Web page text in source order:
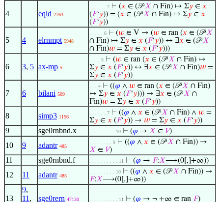
4 eqid 2763
. . . . . . 7 ⊢ (𝑥 ∈ (𝒫𝑋 ∩ Fin) ↦ Σ𝑦 ∈ 𝑥
(𝐹‘𝑦)) = (𝑥 ∈ (𝒫𝑋 ∩ Fin) ↦ Σ𝑦 ∈ 𝑥
(𝐹‘𝑦))
5 4 elrnmpt 5948
. . . . . 6 ⊢ (𝑤 ∈ V → (𝑤 ∈ ran (𝑥 ∈ (𝒫𝑋
∩ Fin) ↦ Σ𝑦 ∈ 𝑥 (𝐹‘𝑦)) ↔ ∃𝑥 ∈ (𝒫𝑋
∩ Fin)𝑤 = Σ𝑦 ∈ 𝑥 (𝐹‘𝑦)))
6 3, 5 ax-mp 5
. . . . 5 ⊢ (𝑤 ∈ ran (𝑥 ∈ (𝒫𝑋 ∩ Fin) ↦
Σ𝑦 ∈ 𝑥 (𝐹‘𝑦)) ↔ ∃𝑥 ∈ (𝒫𝑋 ∩ Fin)𝑤 =
Σ𝑦 ∈ 𝑥 (𝐹‘𝑦))
7 6 bilani 509
. . . 4 ⊢ ((𝜑 ∧ 𝑤 ∈ ran (𝑥 ∈ (𝒫𝑋 ∩ Fin)
↦ Σ𝑦 ∈ 𝑥 (𝐹‘𝑦))) → ∃𝑥 ∈ (𝒫𝑋 ∩
Fin)𝑤 = Σ𝑦 ∈ 𝑥 (𝐹‘𝑦))
8 simp3 1156
. . . . . . 7 ⊢ ((𝜑 ∧ 𝑥 ∈ (𝒫𝑋 ∩ Fin) ∧ 𝑤 =
Σ𝑦 ∈ 𝑥 (𝐹‘𝑦)) → 𝑤 = Σ𝑦 ∈ 𝑥 (𝐹‘𝑦))
9 sge0rnbnd.x . . . . . . . . . 10 ⊢ (𝜑 → 𝑋 ∈ 𝑉)
10 9 adantr 485
. . . . . . . . 9 ⊢ ((𝜑 ∧ 𝑥 ∈ (𝒫𝑋 ∩ Fin)) →
𝑋 ∈ 𝑉)
11 sge0rnbnd.f . . . . . . . . . . 11 ⊢ (𝜑 → 𝐹:𝑋⟶(0[,]+∞))
12 11 adantr 485
. . . . . . . . . 10 ⊢ ((𝜑 ∧ 𝑥 ∈ (𝒫𝑋 ∩ Fin)) →
𝐹:𝑋⟶(0[,]+∞))
13
9,
11 ,
sge0rern 47130 . . . . . . . . . . 11 ⊢ (𝜑 → ¬ +∞ ∈ ran 𝐹)